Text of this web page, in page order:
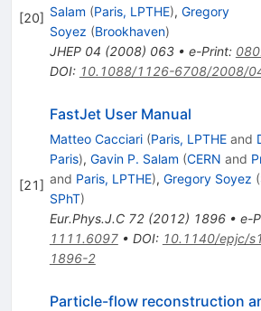
[20] Salam (Paris, LPTHE), Gregory
Soyez (Brookhaven)
JHEP 04 (2008) 063• e-Print:
DOI: 10.1088/1126-6708/2008/
[21]
FastJet User Manual
Matteo Cacciari (Paris, LPTHEand
Paris), Gavin P. Salam (CERN and
and Paris, LPTHE), Gregory Soyez (
SPhT)
Eur.Phys.J.C 72(2012) 1896• e-
1111.6097• DOI: 10.1140/epjc/
1896-2
Particle-flow reconstruction